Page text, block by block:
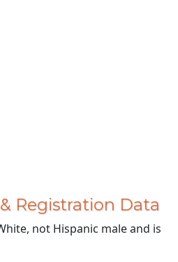
Registration Data
not Hispanic male and is